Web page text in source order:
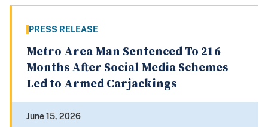
PRESS RELEASE
Metro Area Man Sentenced To 216
Months After Social Media Schemes
Led to Armed Carjackings
June 15, 2026